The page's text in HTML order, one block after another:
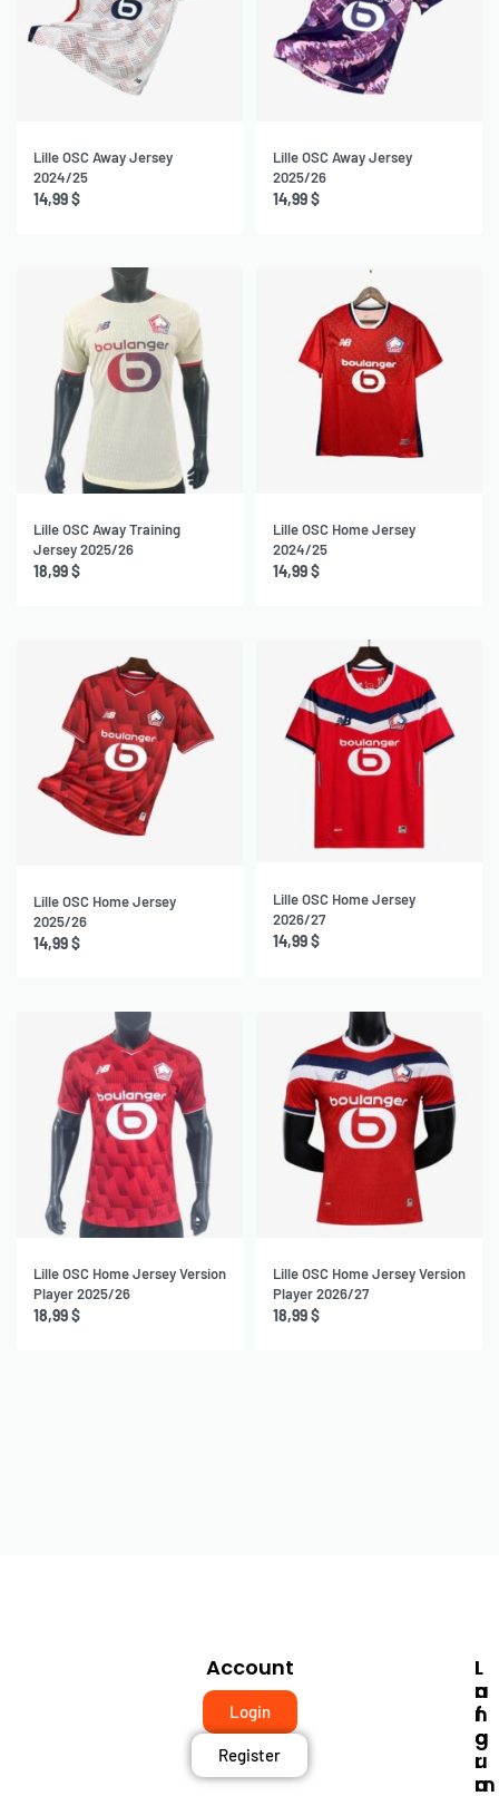
Lille OSC Away Jersey
2024/25
14,99$
Lille OSC Away Jersey
2025/26
14,99$
Lille OSC Away Training
Jersey 2025/26
18,99$
Lille OSC Home Jersey
2024/25
14,99$
Lille OSC Home Jersey
2025/26
14,99$
Lille OSC Home Jersey
2026/27
14,99$
Lille OSC Home Jersey Version
Player 2025/26
18,99$
Lille OSC Home Jersey Version
Player 2026/27
18,99$
I
N
F
O
R
M
Account
Login
Register
L
A
N
G
U
A